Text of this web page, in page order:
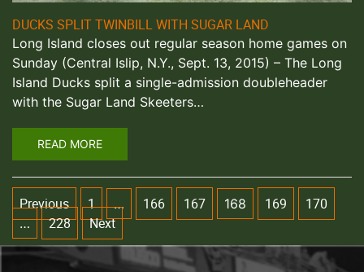
DUCKS SPLIT TWINBILL WITH SUGAR LAND
Long Island closes out regular season home games on
Sunday (Central Islip, N.Y., Sept. 13, 2015) – The Long
Island Ducks split a single-admission doubleheader
with the Sugar Land Skeeters…
READ MORE
Previous 1 … 166 167 168 169 170
… 228 Next